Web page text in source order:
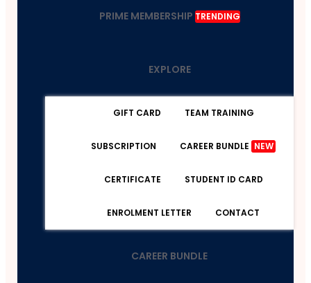
PRIME MEMBERSHIP TRENDING
EXPLORE
GIFT CARD TEAM TRAINING
SUBSCRIPTION CAREER BUNDLE NEW
CERTIFICATE STUDENT ID CARD
ENROLMENT LETTER CONTACT
CAREER BUNDLE